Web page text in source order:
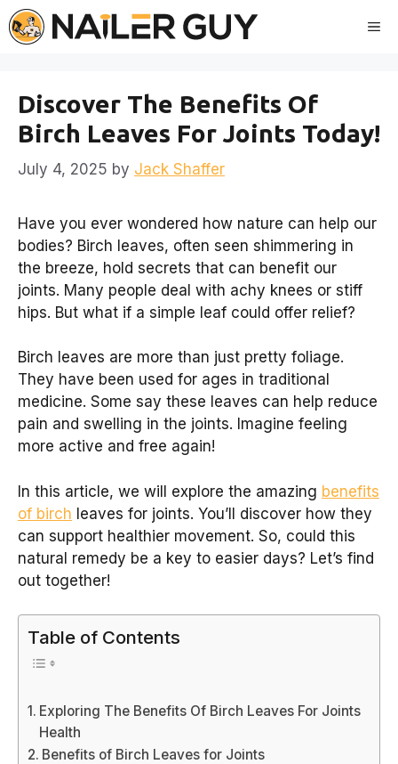
Skip
to
Discover The Benefits Of
Birch Leaves For Joints Today!
July 4, 2025 by Jack Shaffer
Have you ever wondered how nature can help our
bodies? Birch leaves, often seen shimmering in
the breeze, hold secrets that can benefit our
joints. Many people deal with achy knees or stiff
hips. But what if a simple leaf could offer relief?
Birch leaves are more than just pretty foliage.
They have been used for ages in traditional
medicine. Some say these leaves can help reduce
pain and swelling in the joints. Imagine feeling
more active and free again!
In this article, we will explore the amazing benefits
of birch leaves for joints. You’ll discover how they
can support healthier movement. So, could this
natural remedy be a key to easier days? Let’s find
out together!
Table of Contents
Exploring The Benefits Of Birch Leaves For Joints
Health
Benefits of Birch Leaves for Joints